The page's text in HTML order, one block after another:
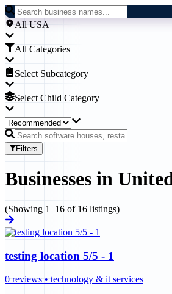
All USA
All Categories
Select Subcategory
Select Child Category
Filters
Businesses in
(Showing 1–16 of 16 listings)
testing location 5/5 - 1
0 reviews • technology & it services